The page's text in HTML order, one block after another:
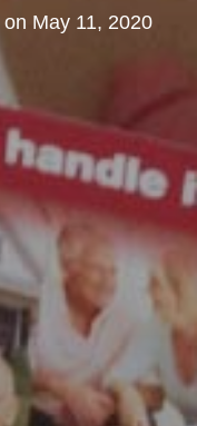
on May 11, 2020